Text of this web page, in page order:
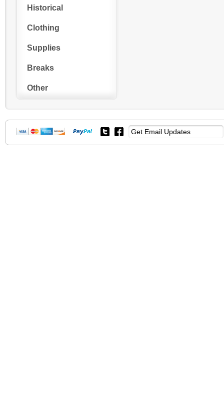
Historical
Clothing
Supplies
Breaks
Other